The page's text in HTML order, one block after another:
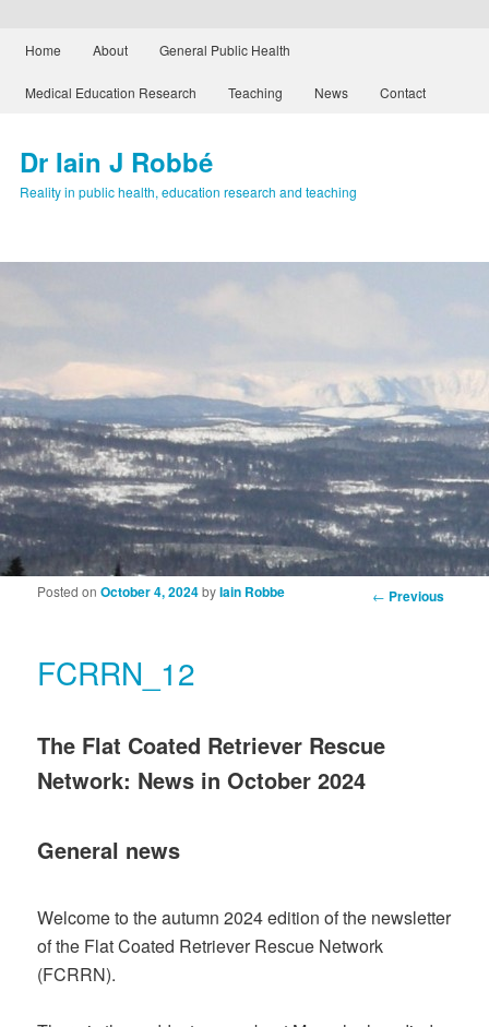
Skip to primary content
Skip to secondary content
Home About General Public Health
Medical Education Research Teaching News Contact
Dr Iain J Robbé
Reality in public health, education research and teaching
Post navigation ← Previous
FCRRN_12
Posted onOctober 4, 2024byIain Robbe
The Flat Coated Retriever Rescue
Network: News in October 2024
General news
Welcome to the autumn 2024 edition of the newsletter
of the Flat Coated Retriever Rescue Network
(FCRRN).